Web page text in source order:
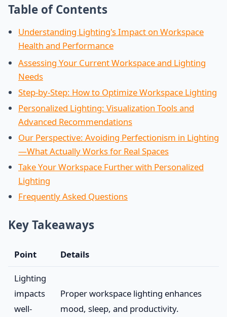
Table of Contents
Understanding Lighting's Impact on Workspace
Health and Performance
Assessing Your Current Workspace and Lighting
Needs
Step-by-Step: How to Optimize Workspace Lighting
Personalized Lighting: Visualization Tools and
Advanced Recommendations
Our Perspective: Avoiding Perfectionism in Lighting
—What Actually Works for Real Spaces
Take Your Workspace Further with Personalized
Lighting
Frequently Asked Questions
Key Takeaways
Point Details
Lighting
impacts
well-
Proper workspace lighting enhances
mood, sleep, and productivity.